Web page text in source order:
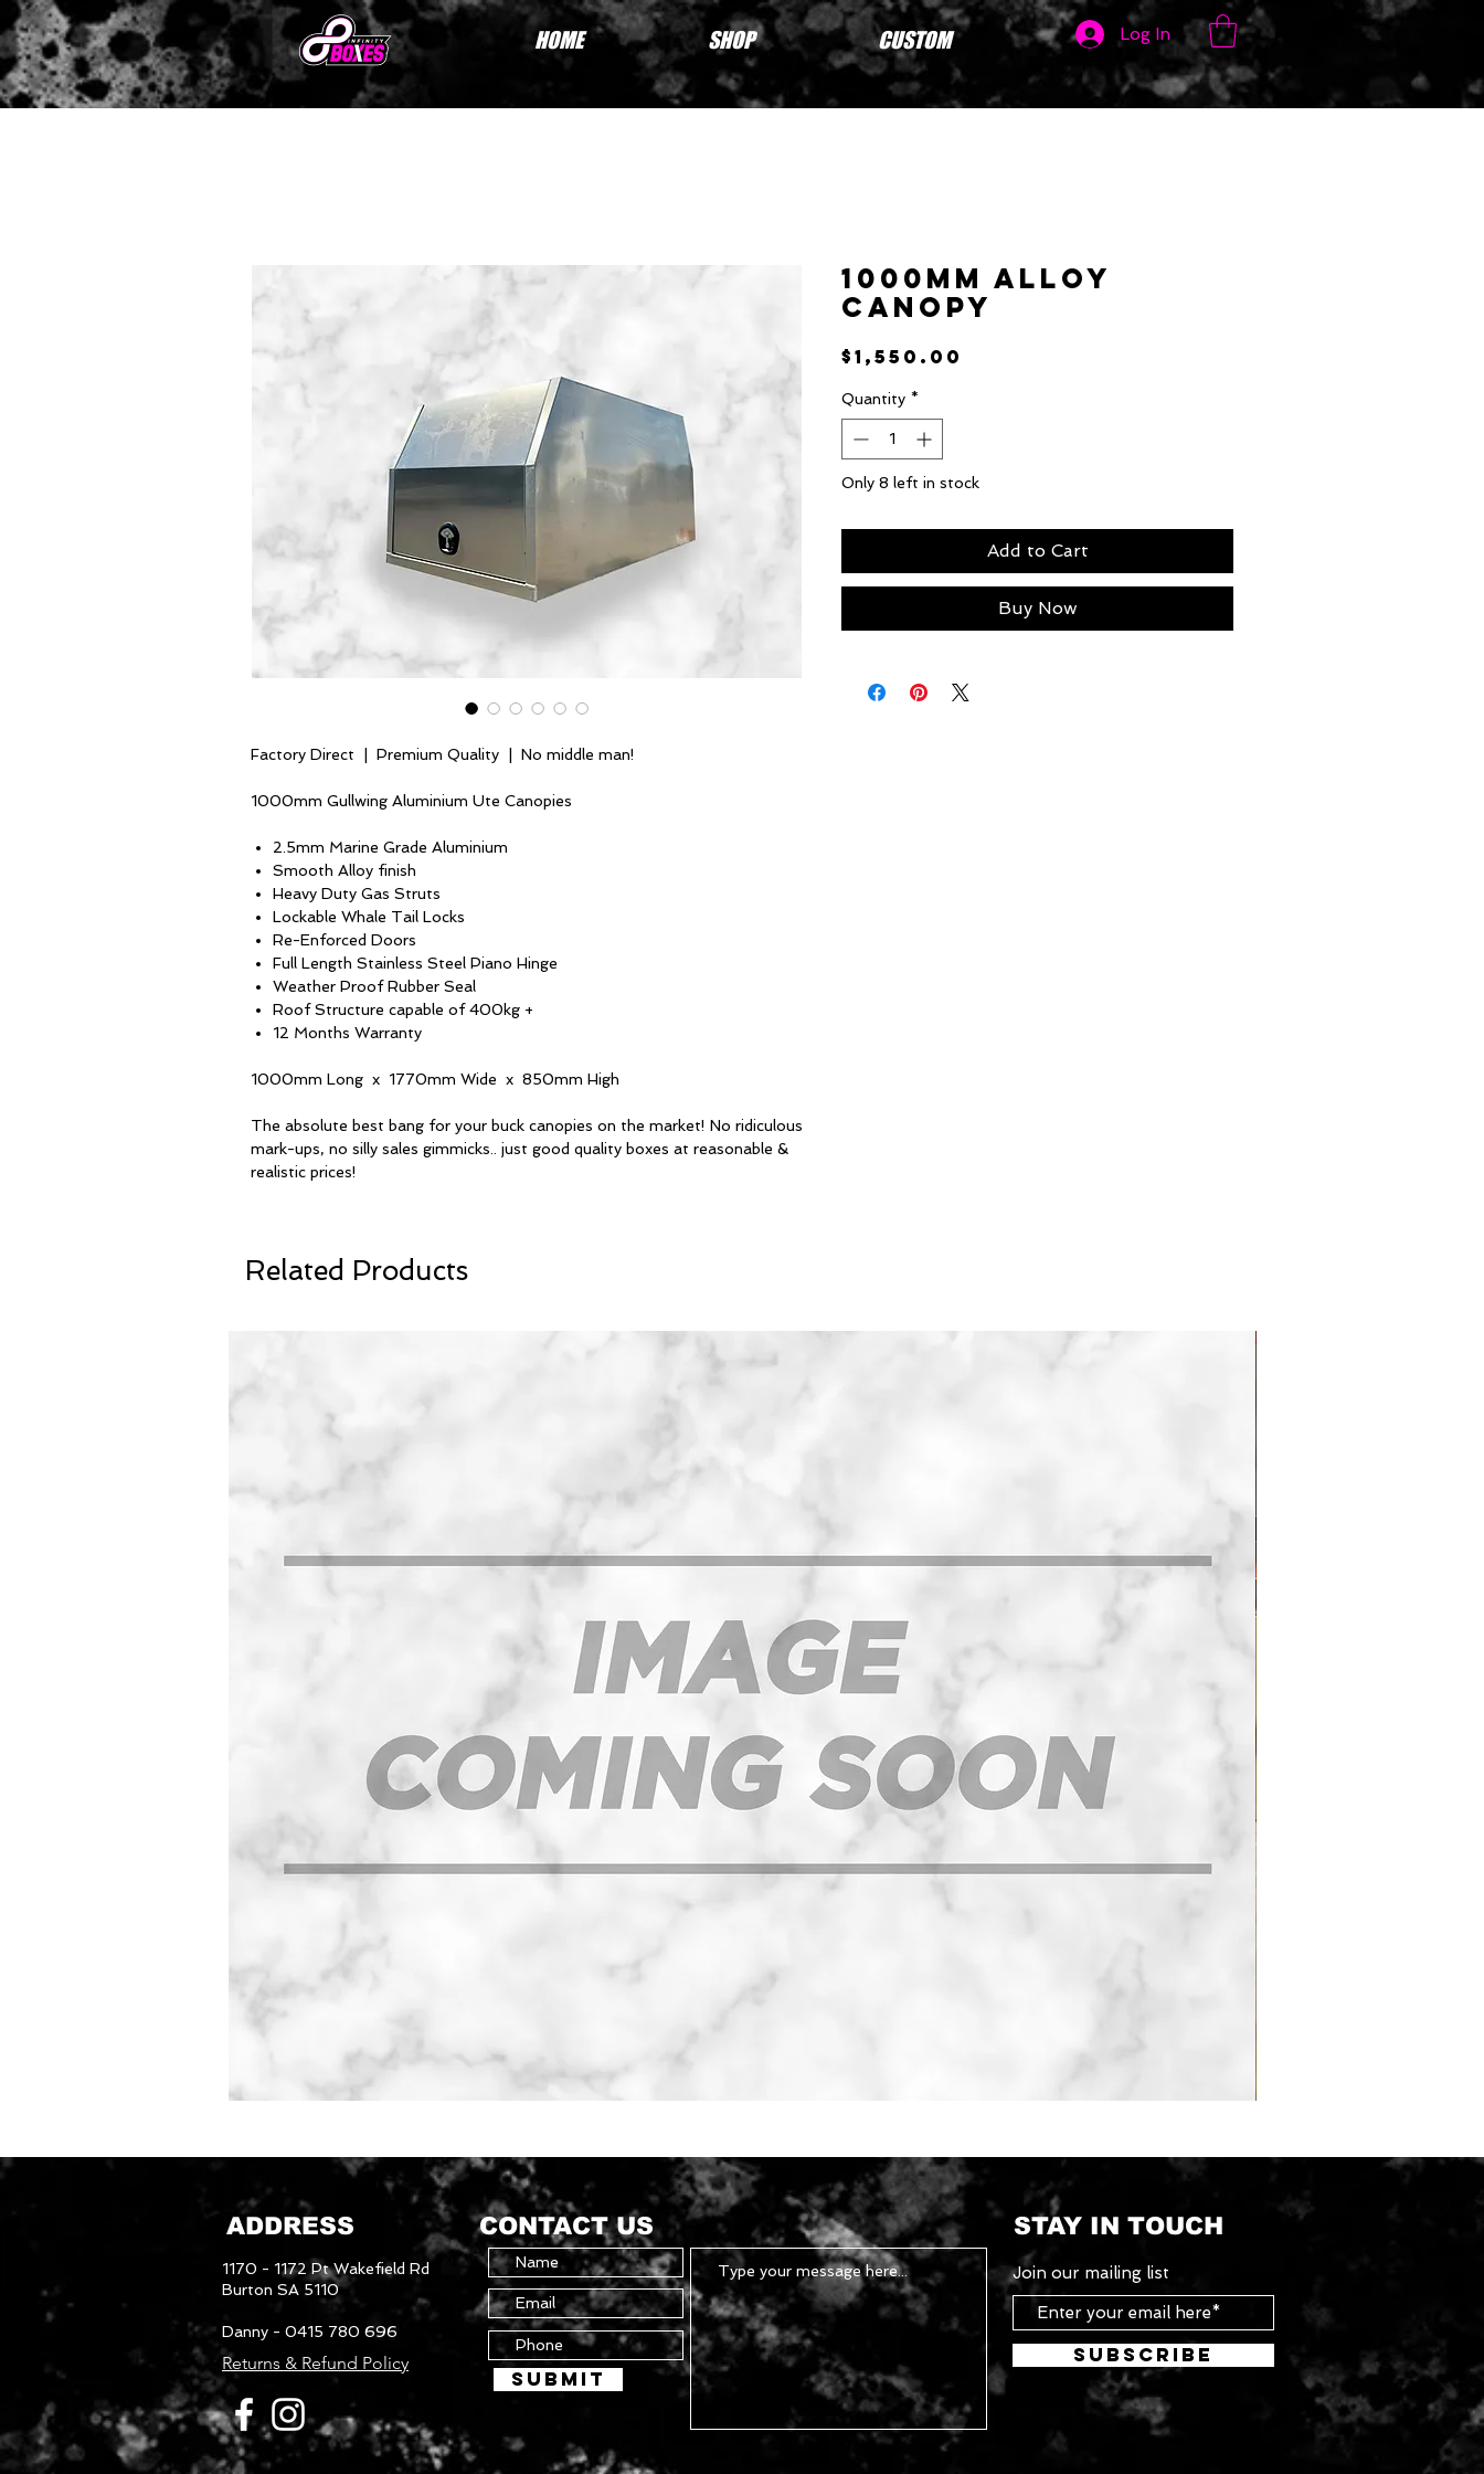
HOME SHOP CUSTOM Log In
Related Products
Factory Direct | Premium Quality | No middle man!
1000mm Gullwing Aluminium Ute Canopies
2.5mm Marine Grade Aluminium
Smooth Alloy finish
Heavy Duty Gas Struts
Lockable Whale Tail Locks
Re-Enforced Doors
Full Length Stainless Steel Piano Hinge
Weather Proof Rubber Seal
Roof Structure capable of 400kg +
12 Months Warranty
1000mm Long x 1770mm Wide x 850mm High
The absolute best bang for your buck canopies on the market! No ridiculous
mark-ups, no silly sales gimmicks.. just good quality boxes at reasonable &
realistic prices!
1000mm Alloy
Canopy
$1,550.00
Quantity *
Only 8 left in stock
Add to Cart
Buy Now
ADDRESS
1170 - 1172 Pt Wakefield Rd
Burton SA 5110
Danny - 0415 780 696
Returns & Refund Policy
CONTACT US
Submit
STAY IN TOUCH
Join our mailing list
Subscribe